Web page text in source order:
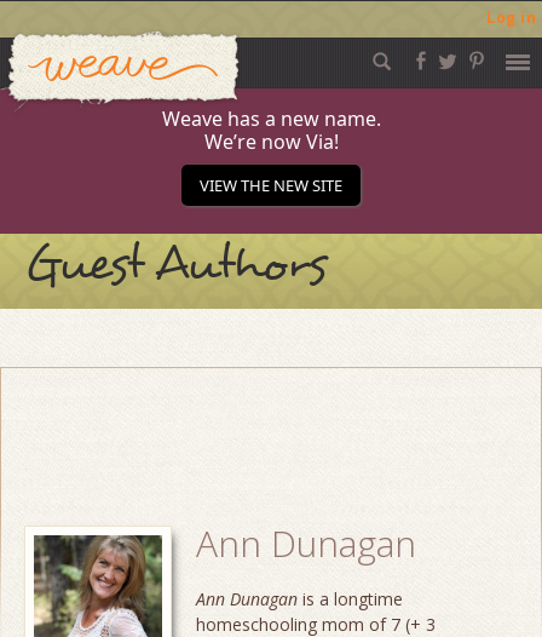
Log in
Skip
to
content
Weave
Weave has a new name.
We’re now Via!
VIEW THE NEW SITE
Guest Authors
Ann Dunagan
Ann Dunagan is a longtime
homeschooling mom of 7 (+ 3